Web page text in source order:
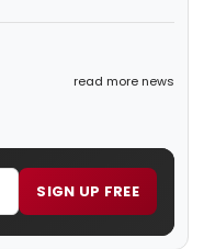
read more news
SIGN UP FREE